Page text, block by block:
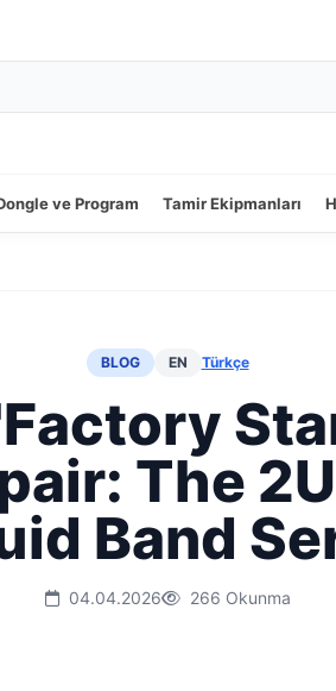
ve Program Tamir Ekipmanları
BLOG EN Türkçe
The
Band
04.04.2026 266 Okunma